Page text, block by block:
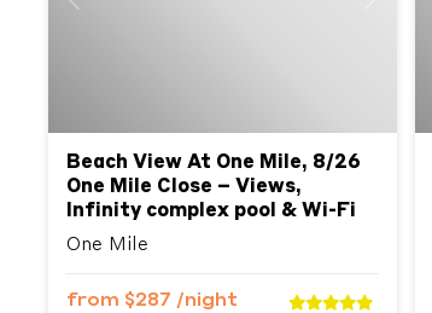
Previous
Beach View At One Mile, 8/26
One Mile Close – Views,
Infinity complex pool & Wi-Fi
One Mile
from $287 /night